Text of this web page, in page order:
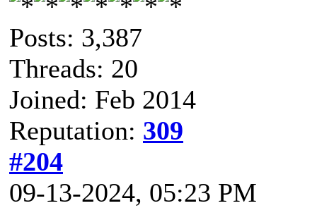
Posts: 3,387
Threads: 20
Joined: Feb 2014
Reputation: 309
#204
09-13-2024, 05:23 PM